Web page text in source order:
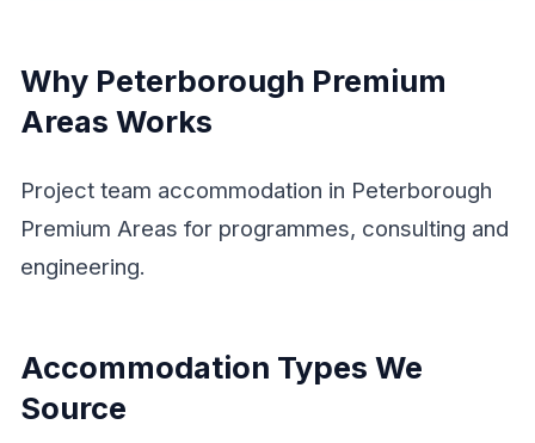
Why Peterborough Premium
Areas Works
Project team accommodation in Peterborough
Premium Areas for programmes, consulting and
engineering.
Accommodation Types We
Source